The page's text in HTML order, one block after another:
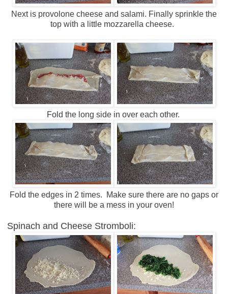
Next is provolone cheese and salami. Finally sprinkle the
top with a little mozzarella cheese.
Fold the long side in over each other.
Fold the edges in 2 times. Make sure there are no gaps or
there will be a mess in your oven!
Spinach and Cheese Stromboli: